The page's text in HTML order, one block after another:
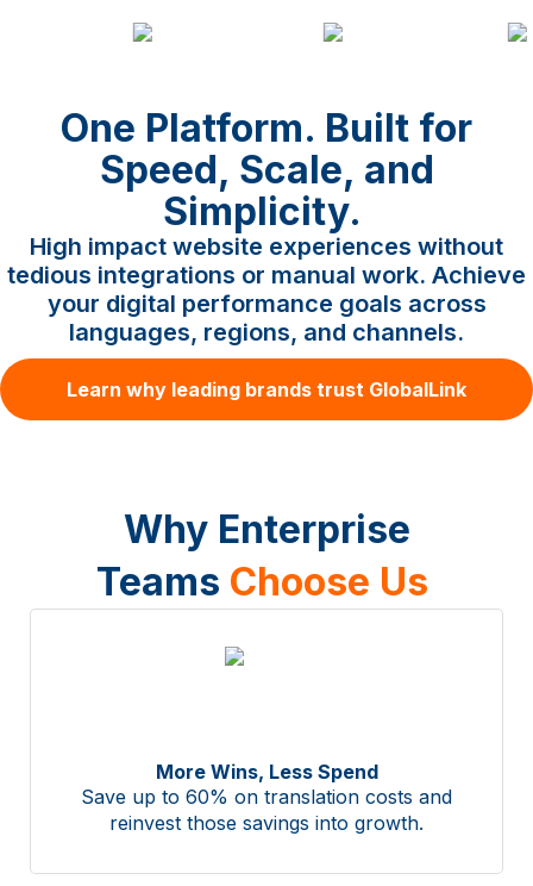
One Platform. Built for
Speed, Scale, and
Simplicity.
High impact website experiences without
tedious integrations or manual work. Achieve
your digital performance goals across
languages, regions, and channels.
Learn why leading brands trust GlobalLink
Why Enterprise
Teams Choose Us
More Wins, Less Spend
Save up to 60% on translation costs and
reinvest those savings into growth.